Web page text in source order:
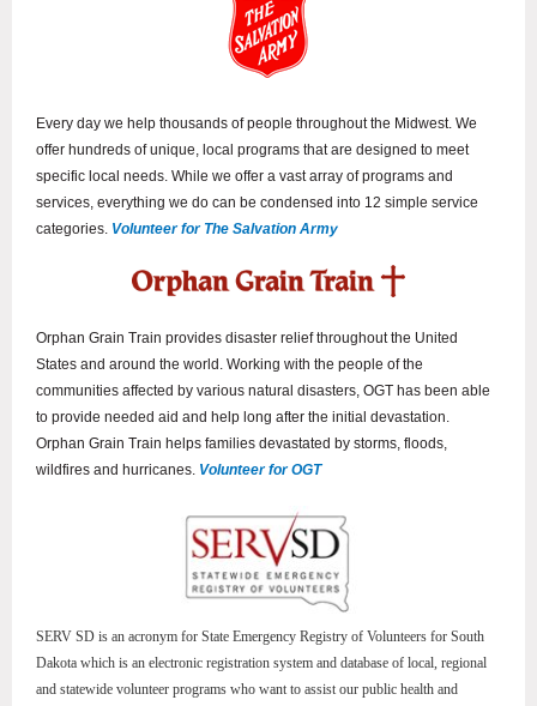
Every day we help thousands of people throughout the Midwest. We
offer hundreds of unique, local programs that are designed to meet
specific local needs. While we offer a vast array of programs and
services, everything we do can be condensed into 12 simple service
categories. Volunteer for The Salvation Army
Orphan Grain Train provides disaster relief throughout the United
States and around the world. Working with the people of the
communities affected by various natural disasters, OGT has been able
to provide needed aid and help long after the initial devastation.
Orphan Grain Train helps families devastated by storms, floods,
wildfires and hurricanes. Volunteer for OGT
SERV SD is an acronym for State Emergency Registry of Volunteers for South
Dakota which is an electronic registration system and database of local, regional
and statewide volunteer programs who want to assist our public health and